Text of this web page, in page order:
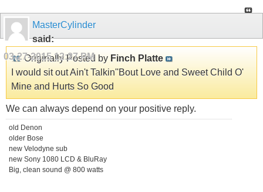
MasterCylinder
said:
03-27-201512:27 PM
Originally Posted by Finch Platte
I would sit out Ain't Talkin''Bout Love and Sweet Child O'
Mine and Hurts So Good
We can always depend on your positive reply.
old Denon
older Bose
new Velodyne sub
new Sony 1080 LCD & BluRay
Big, clean sound @ 800 watts